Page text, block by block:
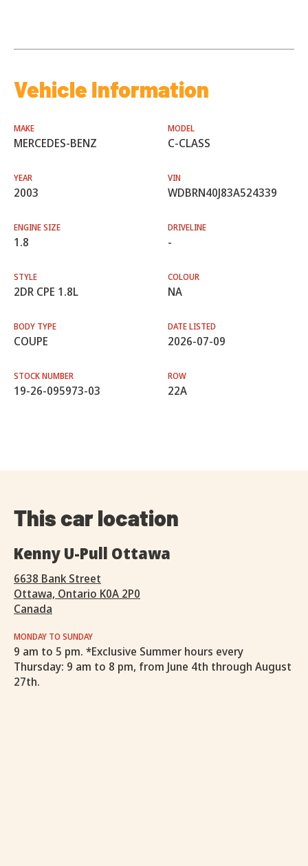
Vehicle Information
MAKE
MERCEDES-BENZ
MODEL
C-CLASS
YEAR
2003
VIN
WDBRN40J83A524339
ENGINE SIZE
1.8
DRIVELINE
-
STYLE
2DR CPE 1.8L
COLOUR
NA
BODY TYPE
COUPE
DATE LISTED
2026-07-09
STOCK NUMBER
19-26-095973-03
ROW
22A
This car location
Kenny U-Pull Ottawa
6638 Bank Street
Ottawa, Ontario K0A 2P0
Canada
MONDAY TO SUNDAY
9 am to 5 pm. *Exclusive Summer hours every
Thursday: 9 am to 8 pm, from June 4th through August
27th.